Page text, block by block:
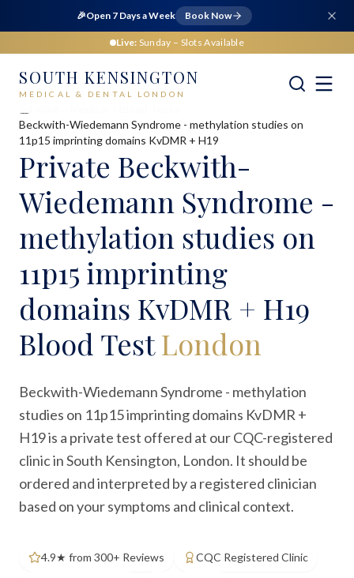
🎉Open 7 Days a Week Book Now
Live: Sunday – Slots Available
SOUTH KENSINGTON
MEDICAL & DENTAL LONDON
Beckwith-Wiedemann Syndrome - methylation studies on
11p15 imprinting domains KvDMR + H19
Private Beckwith-
Wiedemann Syndrome -
methylation studies on
11p15 imprinting
domains KvDMR + H19
Blood Test London
Beckwith-Wiedemann Syndrome - methylation
studies on 11p15 imprinting domains KvDMR +
H19 is a private test offered at our CQC-registered
clinic in South Kensington, London. It should be
ordered and interpreted by a registered clinician
based on your symptoms and clinical context.
4.9★ from 300+ Reviews CQC Registered Clinic